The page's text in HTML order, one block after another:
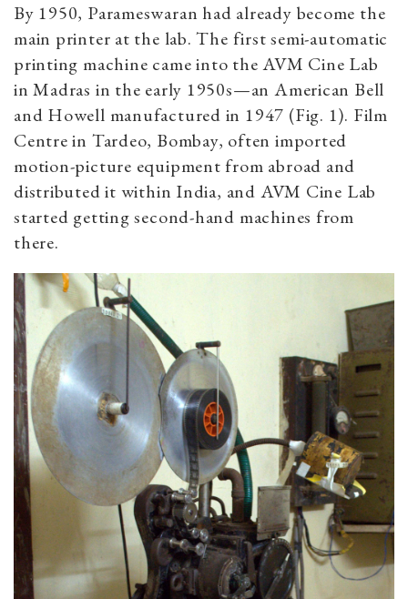
By 1950, Parameswaran had already become the
main printer at the lab. The first semi-automatic
printing machine came into the AVM Cine Lab
in Madras in the early 1950s—an American Bell
and Howell manufactured in 1947 (Fig. 1). Film
Centre in Tardeo, Bombay, often imported
motion-picture equipment from abroad and
distributed it within India, and AVM Cine Lab
started getting second-hand machines from
there.